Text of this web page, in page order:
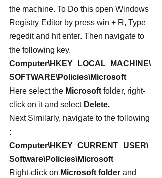
the machine. To Do this open Windows
Registry Editor by press win + R, Type
regedit and hit enter. Then navigate to
the following key.
Computer\HKEY_LOCAL_MACHINE\
SOFTWARE\Policies\Microsoft
Here select the Microsoft folder, right-
click on it and select Delete.
Next Similarly, navigate to the following
:
Computer\HKEY_CURRENT_USER\
Software\Policies\Microsoft
Right-click on Microsoft folder and